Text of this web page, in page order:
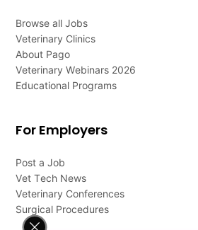
Browse all Jobs
Veterinary Clinics
About Pago
Veterinary Webinars 2026
Educational Programs
For Employers
Post a Job
Vet Tech News
Veterinary Conferences
Surgical Procedures